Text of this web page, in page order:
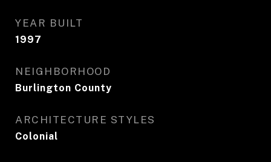
YEAR BUILT
1997
NEIGHBORHOOD
Burlington County
ARCHITECTURE STYLES
Colonial